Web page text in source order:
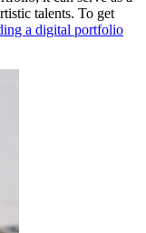
talents. To get
a digital portfolio